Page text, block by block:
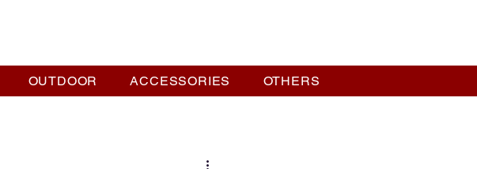
OUTDOOR ACCESSORIES OTHERS